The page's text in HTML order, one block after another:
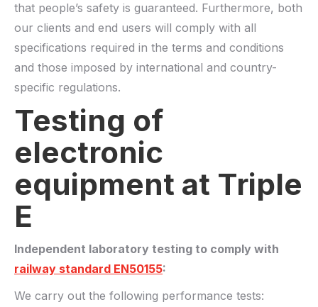
that people’s safety is guaranteed. Furthermore, both
our clients and end users will comply with all
specifications required in the terms and conditions
and those imposed by international and country-
specific regulations.
Testing of
electronic
equipment at Triple
E
Independent laboratory testing to comply with
railway standard EN50155:
We carry out the following performance tests: